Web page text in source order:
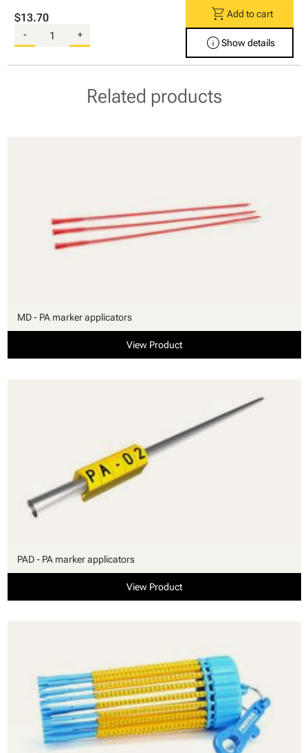
$13.70
- +
shopping_cart Add to cart
infoShow details
Related products
MD - PA marker applicators
View Product
PAD - PA marker applicators
View Product